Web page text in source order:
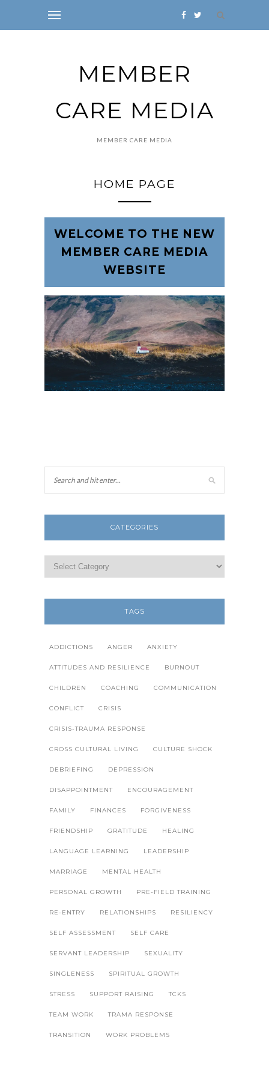
MEMBER
CARE MEDIA
MEMBER CARE MEDIA
HOME PAGE
WELCOME TO THE NEW
MEMBER CARE MEDIA
WEBSITE
CATEGORIES
TAGS
ADDICTIONS ANGER ANXIETY
ATTITUDES AND RESILIENCE BURNOUT
CHILDREN COACHING COMMUNICATION
CONFLICT CRISIS
CRISIS-TRAUMA RESPONSE
CROSS CULTURAL LIVING CULTURE SHOCK
DEBRIEFING DEPRESSION
DISAPPOINTMENT ENCOURAGEMENT
FAMILY FINANCES FORGIVENESS
FRIENDSHIP GRATITUDE HEALING
LANGUAGE LEARNING LEADERSHIP
MARRIAGE MENTAL HEALTH
PERSONAL GROWTH PRE-FIELD TRAINING
RE-ENTRY RELATIONSHIPS RESILIENCY
SELF ASSESSMENT SELF CARE
SERVANT LEADERSHIP SEXUALITY
SINGLENESS SPIRITUAL GROWTH
STRESS SUPPORT RAISING TCKS
TEAM WORK TRAMA RESPONSE
TRANSITION WORK PROBLEMS